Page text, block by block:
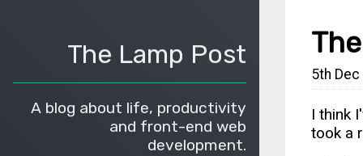
The Lamp Post
A blog about life, productivity
and front-end web
development.
5th
I think
took a